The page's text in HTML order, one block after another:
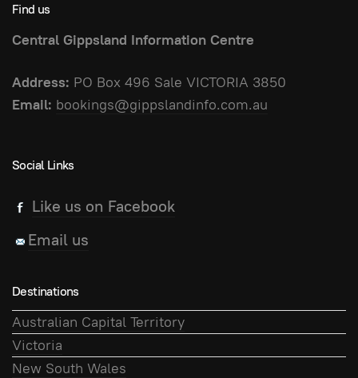
Find us
Central Gippsland Information Centre
Address: PO Box 496 Sale VICTORIA 3850
Email: bookings@gippslandinfo.com.au
Social Links
Like us on Facebook
Email us
Destinations
Australian Capital Territory
Victoria
New South Wales